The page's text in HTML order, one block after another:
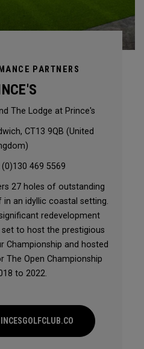
PARTNERS
The Lodge at Prince's
CT13 9QB (United
(0)130 469 5569
27 holes of outstanding
an idyllic coastal setting.
redevelopment
to host the prestigious
Championship and hosted
The Open Championship
to 2022.